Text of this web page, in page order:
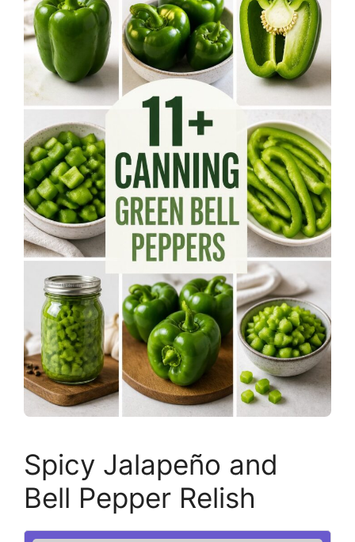
Spicy Jalapeño and
Bell Pepper Relish